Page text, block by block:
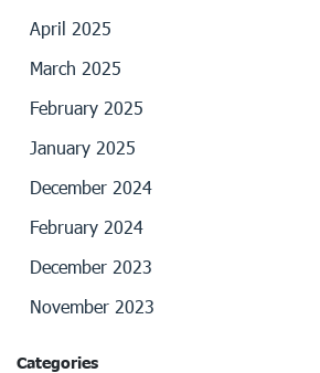
April 2025
March 2025
February 2025
January 2025
December 2024
February 2024
December 2023
November 2023
Categories